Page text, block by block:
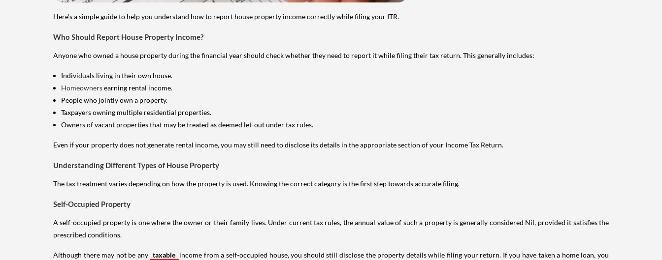
Here's a simple guide to help you understand how to report house property income correctly while filing your ITR.
Who Should Report House Property Income?
Anyone who owned a house property during the financial year should check whether they need to report it while filing their tax return. This generally includes:
Individuals living in their own house.
Homeownersearning rental income.
People who jointly own a property.
Taxpayers owning multiple residential properties.
Owners of vacant properties that may be treated as deemed let-out under tax rules.
Even if your property does not generate rental income, you may still need to disclose its details in the appropriate section of your Income Tax Return.
Understanding Different Types of House Property
The tax treatment varies depending on how the property is used. Knowing the correct category is the first step towards accurate filing.
Self-Occupied Property
A self-occupied property is one where the owner or their family lives. Under current tax rules, the annual value of such a property is generally considered Nil, provided it satisfies the
prescribed conditions.
Although there may not be any taxable income from a self-occupied house, you should still disclose the property details while filing your return. If you have taken a home loan, you